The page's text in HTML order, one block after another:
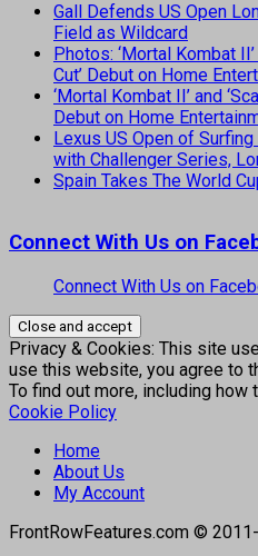
Gall Defends US Open
Field as Wildcard
Photos: ‘Mortal Kombat
Cut’ Debut on Home
‘Mortal Kombat II’ and
Debut on Home
Lexus US Open of
with Challenger Series,
Spain Takes The World
Connect With Us on
Connect With Us on
Privacy & Cookies: This site
use this website, you agree to
To find out more, including
Cookie Policy
Home
About Us
My Account
FrontRowFeatures.com ©